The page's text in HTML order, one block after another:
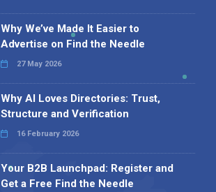
Why We’ve Made It Easier to
Advertise on Find the Needle
27 May 2026
Why AI Loves Directories: Trust,
Structure and Verification
16 February 2026
Your B2B Launchpad: Register and
Get a Free Find the Needle